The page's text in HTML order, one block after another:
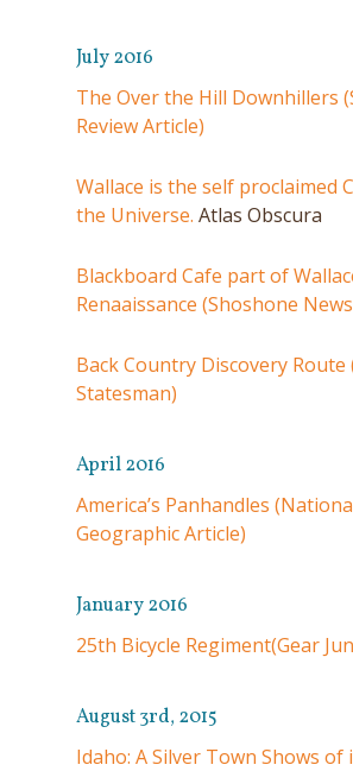
July 2016
The Over the Hill Downhillers
Review Article)
Wallace is the self proclaimed
the Universe. Atlas Obscura
Blackboard Cafe part of
Renaaissance (Shoshone
Back Country Discovery Route
Statesman)
April 2016
America’s Panhandles
Geographic Article)
January 2016
25th Bicycle Regiment(Gear
August 3rd, 2015
Idaho: A Silver Town Shows of